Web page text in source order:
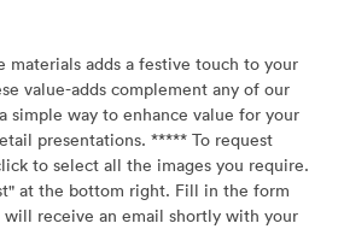
materials adds a festive touch to your
value-adds complement any of our
simple way to enhance value for your
presentations. ***** To request
to select all the images you require.
at the bottom right. Fill in the form
receive an email shortly with your